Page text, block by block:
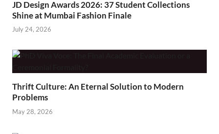
JD Design Awards 2026: 37 Student Collections
Shine at Mumbai Fashion Finale
July 24, 2026
Thrift Culture: An Eternal Solution to Modern
Problems
May 28, 2026